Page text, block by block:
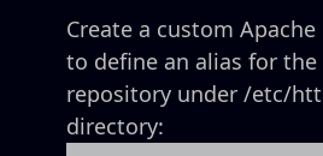
Create a custom
to define an alias for the
repository under /etc/
directory: